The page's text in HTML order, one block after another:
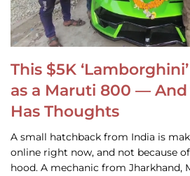
This $5K
as a Maruti 800 —
Has Thoughts
A small hatchback from India is
online right now, and not because
hood. A mechanic from Jharkhand,